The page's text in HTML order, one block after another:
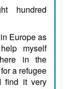
hundred
Europe as
myself
in the
a refugee
find it very